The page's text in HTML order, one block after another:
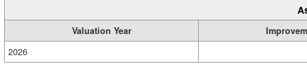
Valuation Year
2026